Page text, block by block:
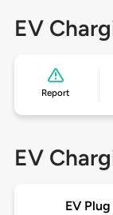
EV
Report
EV
EV